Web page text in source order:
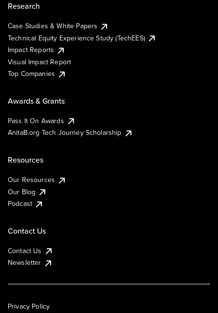
Research
Case Studies & White Papers
Technical Equity Experience Study (TechEES)
Impact Reports
Visual Impact Report
Top Companies
Awards & Grants
Pass It On Awards
AnitaB.org Tech Journey Scholarship
Resources
Our Resources
Our Blog
Podcast
Contact Us
Contact Us
Newsletter
Privacy Policy